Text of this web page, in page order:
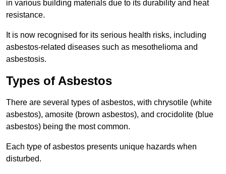
in various building materials due to its durability and heat
resistance.
It is now recognised for its serious health risks, including
asbestos-related diseases such as mesothelioma and
asbestosis.
Types of Asbestos
There are several types of asbestos, with chrysotile (white
asbestos), amosite (brown asbestos), and crocidolite (blue
asbestos) being the most common.
Each type of asbestos presents unique hazards when
disturbed.